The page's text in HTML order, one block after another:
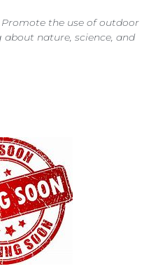
Promote the use of outdoor
about nature, science, and